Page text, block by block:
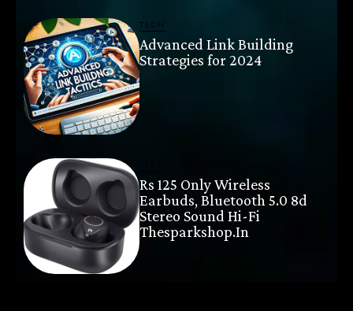
TECH
Advanced Link Building
Strategies for 2024
Rs 125 Only Wireless
Earbuds, Bluetooth 5.0 8d
Stereo Sound Hi-Fi
Thesparkshop.In